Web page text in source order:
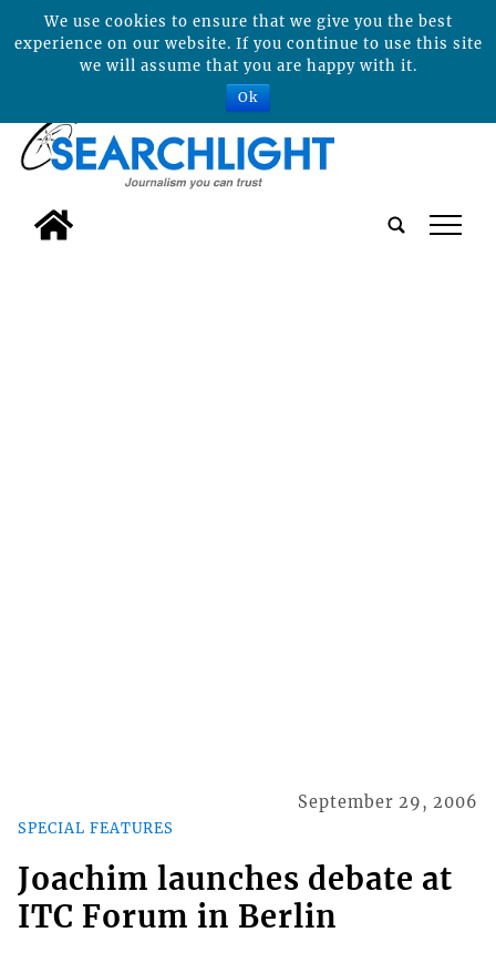
tap
SPECIAL FEATURES
September 29, 2006
Joachim launches debate at
ITC Forum in Berlin
We use cookies to ensure that we give you the best
experience on our website. If you continue to use this site
we will assume that you are happy with it.
Ok